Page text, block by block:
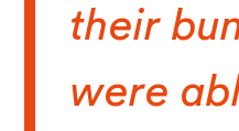
their
were